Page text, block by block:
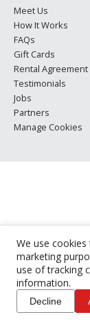
We use
marketing
use of tracking
information.
Decline
Meet Us
How It Works
FAQs
Gift Cards
Rental Agreement
Testimonials
Jobs
Partners
Manage Cookies